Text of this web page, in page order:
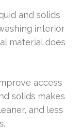
and solids
interior
material does
access
solids makes
and less